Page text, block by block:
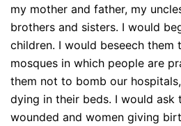
my mother and father, my
brothers and sisters. I would
children. I would beseech them
mosques in which people are
them not to bomb our
dying in their beds. I would ask
wounded and women giving